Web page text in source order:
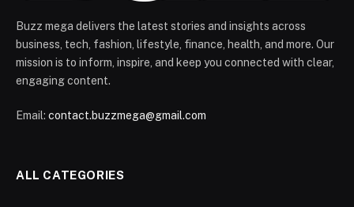
Buzz mega delivers the latest stories and insights across
business, tech, fashion, lifestyle, finance, health, and more. Our
mission is to inform, inspire, and keep you connected with clear,
engaging content.
Email: contact.buzzmega@gmail.com
ALL CATEGORIES